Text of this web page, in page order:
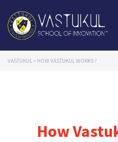
VASTUKUL > HOW VASTUKUL WORKS ?
How